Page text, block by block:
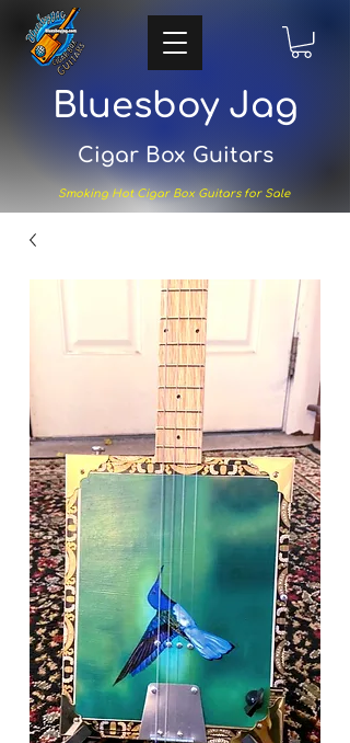
Cigar Box Guitars
Smoking Hot Cigar Box Guitars for Sale
Bluesboy Jag